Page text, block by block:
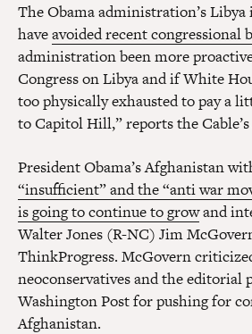
The Obama administration’s
haveavoided recent congressional
administration been more
Congress on Libya and if White
too physically exhausted to pay a
to Capitol Hill,” reports the Cable’s
President Obama’s Afghanistan
“insufficient” and the “anti war
is going to continue to growand
Walter Jones (R-NC) Jim
ThinkProgress. McGovern
neoconservatives and the editorial
Washington Post for pushing for
Afghanistan.